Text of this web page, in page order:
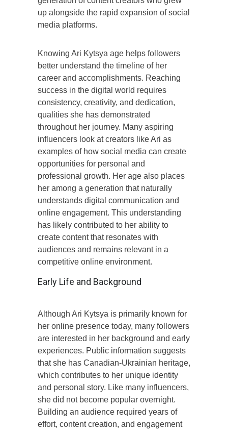
up alongside the rapid expansion of social
media platforms.
Knowing Ari Kytsya age helps followers
better understand the timeline of her
career and accomplishments. Reaching
success in the digital world requires
consistency, creativity, and dedication,
qualities she has demonstrated
throughout her journey. Many aspiring
influencers look at creators like Ari as
examples of how social media can create
opportunities for personal and
professional growth. Her age also places
her among a generation that naturally
understands digital communication and
online engagement. This understanding
has likely contributed to her ability to
create content that resonates with
audiences and remains relevant in a
competitive online environment.
Early Life and Background
Although Ari Kytsya is primarily known for
her online presence today, many followers
are interested in her background and early
experiences. Public information suggests
that she has Canadian-Ukrainian heritage,
which contributes to her unique identity
and personal story. Like many influencers,
she did not become popular overnight.
Building an audience required years of
effort, content creation, and engagement